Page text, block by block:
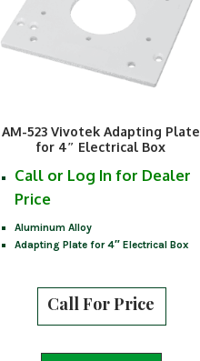
AM-523 Vivotek Adapting Plate
for 4″ Electrical Box
Call or Log In for Dealer
Price
Aluminum Alloy
Adapting Plate for 4″ Electrical Box
Call For Price